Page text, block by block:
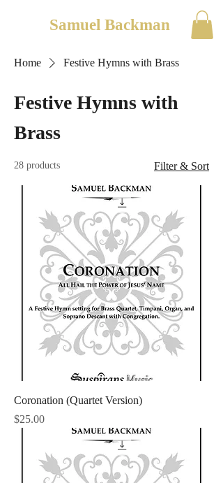
Samuel Backman
Home Festive Hymns with Brass
Festive Hymns with
Brass
28 products Filter & Sort
Coronation (Quartet Version)
Price
$25.00